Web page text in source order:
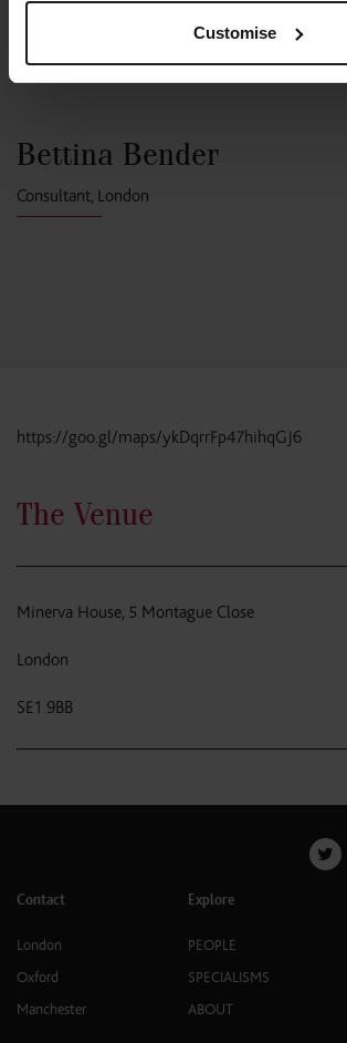
Customise
Bettina Bender
Consultant, London
https://goo.gl/maps/ykDqrrFp47hihqGJ6
The Venue
Minerva House, 5 Montague Close
London
SE1 9BB
Contact
London
Oxford
Manchester
Explore
PEOPLE
SPECIALISMS
ABOUT